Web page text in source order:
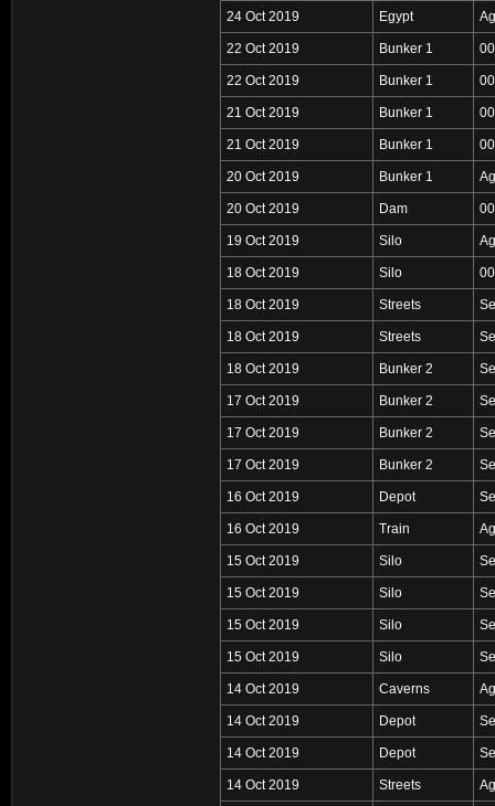
24 Oct 2019 Egypt
22 Oct 2019 Bunker 1
22 Oct 2019 Bunker 1
21 Oct 2019 Bunker 1
21 Oct 2019 Bunker 1
20 Oct 2019 Bunker 1
20 Oct 2019 Dam
19 Oct 2019 Silo
18 Oct 2019 Silo
18 Oct 2019 Streets
18 Oct 2019 Streets
18 Oct 2019 Bunker 2
17 Oct 2019 Bunker 2
17 Oct 2019 Bunker 2
17 Oct 2019 Bunker 2
16 Oct 2019 Depot
16 Oct 2019 Train
15 Oct 2019 Silo
15 Oct 2019 Silo
15 Oct 2019 Silo
15 Oct 2019 Silo
14 Oct 2019 Caverns
14 Oct 2019 Depot
14 Oct 2019 Depot
14 Oct 2019 Streets